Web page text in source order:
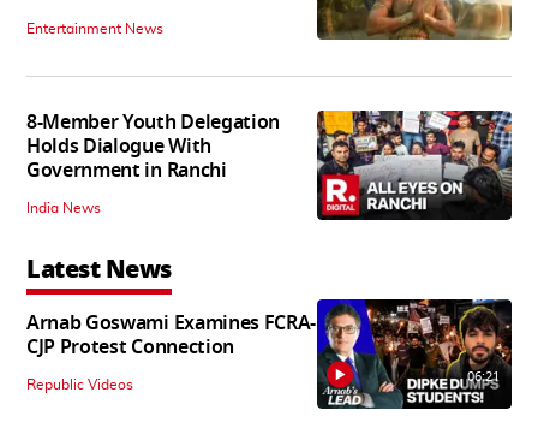
Entertainment News
8-Member Youth Delegation
Holds Dialogue With
Government in Ranchi
India News
Latest News
Arnab Goswami Examines FCRA-
CJP Protest Connection
Republic Videos 06:21